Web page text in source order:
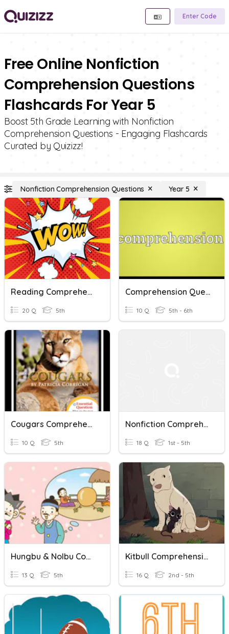
Enter Code
Free Online Nonfiction
Comprehension Questions
Flashcards For Year 5
Boost 5th Grade Learning with Nonfiction
Comprehension Questions - Engaging Flashcards
Curated by Quizizz!
Nonfiction Comprehension Questions Year 5
Reading Comprehension
20 Q 5th
Comprehension Questions
10 Q 5th - 6th
Cougars Comprehension Questions
10 Q 5th
Nonfiction Comprehension
18 Q 1st - 5th
Hungbu & Nolbu Comprehension Quiz
13 Q 5th
Kitbull Comprehension Questions
16 Q 2nd - 5th